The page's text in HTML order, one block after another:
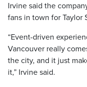
Irvine said the
fans in town for Taylor
“Event-driven
Vancouver really
the city, and it just
it,” Irvine said.